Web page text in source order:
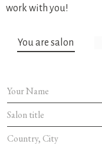
work with you!
You are salon